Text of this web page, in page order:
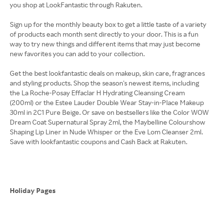
you shop at LookFantastic through Rakuten.
Sign up for the monthly beauty box to get a little taste of a variety
of products each month sent directly to your door. This is a fun
way to try new things and different items that may just become
new favorites you can add to your collection.
Get the best lookfantastic deals on makeup, skin care, fragrances
and styling products. Shop the season's newest items, including
the La Roche-Posay Effaclar H Hydrating Cleansing Cream
(200ml) or the Estee Lauder Double Wear Stay-in-Place Makeup
30ml in 2C1 Pure Beige. Or save on bestsellers like the Color WOW
Dream Coat Supernatural Spray 2ml, the Maybelline Colourshow
Shaping Lip Liner in Nude Whisper or the Eve Lom Cleanser 2ml.
Save with lookfantastic coupons and Cash Back at Rakuten.
Holiday Pages